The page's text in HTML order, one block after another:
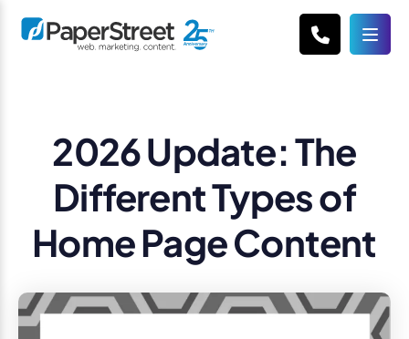
2026 Update: The
Different Types of
Home Page Content